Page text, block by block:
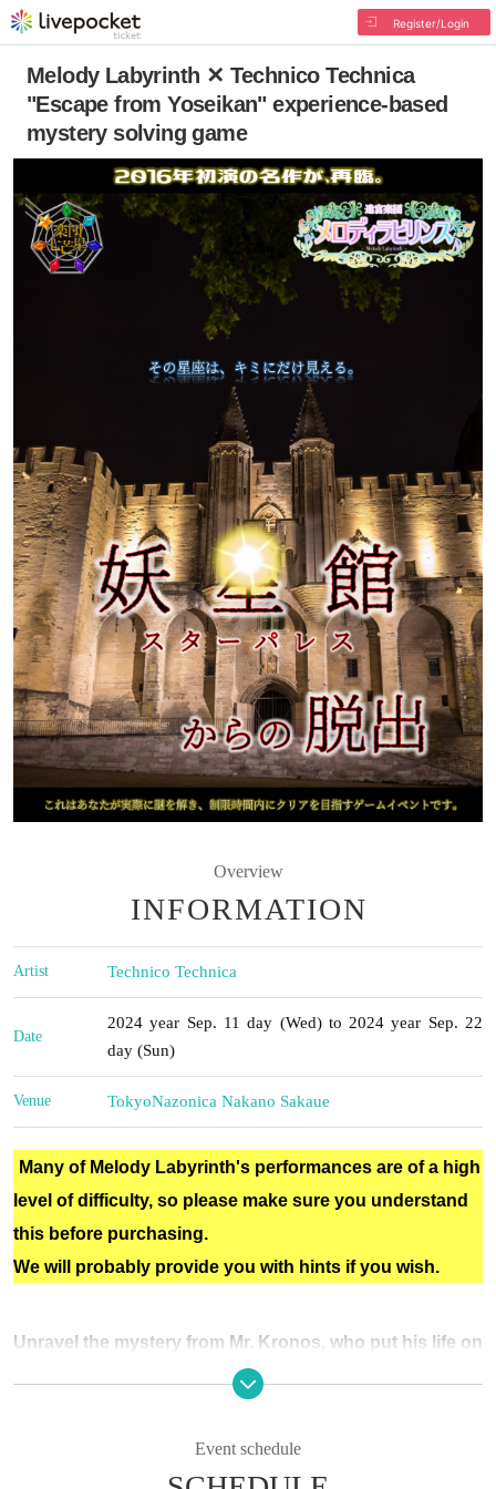
Register/Login
Melody Labyrinth ✕ Technico Technica
"Escape from Yoseikan" experience-based
mystery solving game
Overview
INFORMATION
Artist Technico Technica
Date
2024 year Sep. 11 day (Wed) to 2024 year Sep. 22
day (Sun)
Venue TokyoNazonica Nakano Sakaue
Many of Melody Labyrinth's performances are of a high
level of difficulty, so please make sure you understand
this before purchasing.
We will probably provide you with hints if you wish.
Unravel the mystery from Mr. Kronos, who put his life on
You are a student in the astronomy department of a very famous high school.
Event schedule